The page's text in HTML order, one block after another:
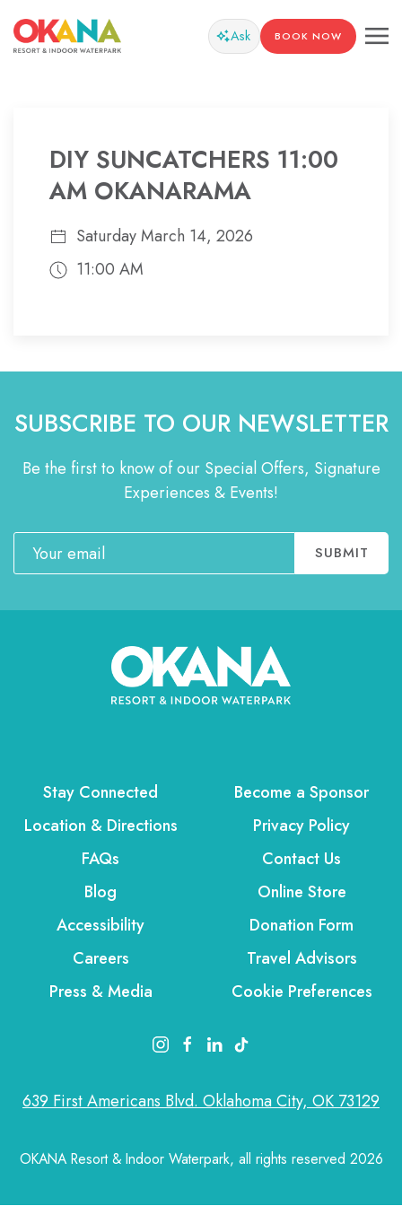
Ask BOOK NOW
DIY SUNCATCHERS 11:00
AM OKANARAMA
Saturday March 14, 2026
11:00 AM
SUBSCRIBE TO OUR NEWSLETTER
Be the first to know of our Special Offers, Signature
Experiences & Events!
Email SUBMIT
Stay Connected
Location & Directions
FAQs
Blog
Accessibility
Careers
Press & Media
Become a Sponsor
Privacy Policy
Contact Us
Online Store
Donation Form
Travel Advisors
Cookie Preferences
instagram link
facebook link
linkedin link
tiktok link
639 First Americans Blvd. Oklahoma City, OK 73129
OKANA Resort & Indoor Waterpark, all rights reserved 2026